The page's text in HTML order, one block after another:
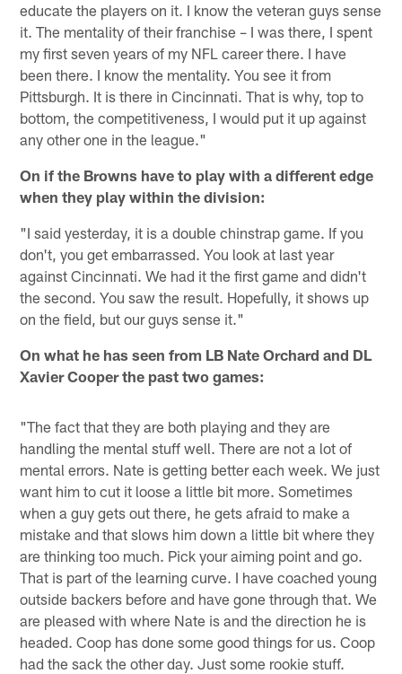
educate the players on it. I know the veteran guys sense
it. The mentality of their franchise – I was there, I spent
my first seven years of my NFL career there. I have
been there. I know the mentality. You see it from
Pittsburgh. It is there in Cincinnati. That is why, top to
bottom, the competitiveness, I would put it up against
any other one in the league."
On if the Browns have to play with a different edge
when they play within the division:
"I said yesterday, it is a double chinstrap game. If you
don't, you get embarrassed. You look at last year
against Cincinnati. We had it the first game and didn't
the second. You saw the result. Hopefully, it shows up
on the field, but our guys sense it."
On what he has seen from LB Nate Orchard and DL
Xavier Cooper the past two games:
"The fact that they are both playing and they are
handling the mental stuff well. There are not a lot of
mental errors. Nate is getting better each week. We just
want him to cut it loose a little bit more. Sometimes
when a guy gets out there, he gets afraid to make a
mistake and that slows him down a little bit where they
are thinking too much. Pick your aiming point and go.
That is part of the learning curve. I have coached young
outside backers before and have gone through that. We
are pleased with where Nate is and the direction he is
headed. Coop has done some good things for us. Coop
had the sack the other day. Just some rookie stuff.